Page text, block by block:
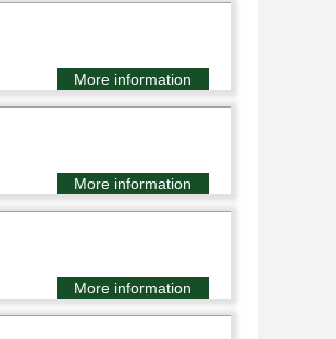
More information
More information
More information